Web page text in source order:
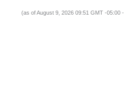
(as of August 9, 2026 09:51 GMT -05:00 -